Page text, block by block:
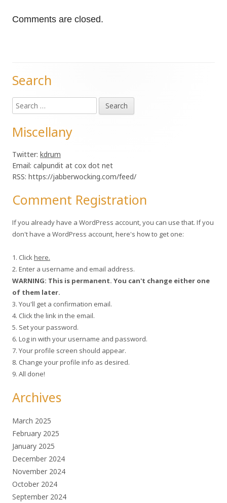
Comments are closed.
Main
Sidebar
Search
Search
for:
Miscellany
Twitter: kdrum
Email: calpundit at cox dot net
RSS: https://jabberwocking.com/feed/
Comment Registration
If you already have a WordPress account, you can use that. If you
don't have a WordPress account, here's how to get one:
1. Clickhere.
2. Enter a username and email address.
WARNING: This is permanent. You can't change either one
of them later.
3. You'll get a confirmation email.
4. Click the link in the email.
5. Set your password.
6. Log in with your username and password.
7. Your profile screen should appear.
8. Change your profile info as desired.
9. All done!
Archives
March 2025
February 2025
January 2025
December 2024
November 2024
October 2024
September 2024